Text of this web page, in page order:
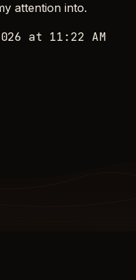
attention into.
at 11:22 AM